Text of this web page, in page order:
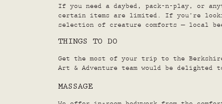
If you need a daybed, pack-n-play, or
certain items are limited. If you’re
selection of creature comforts – local
THINGS TO DO
Get the most of your trip to the
Art & Adventure team would be delighted
MASSAGE